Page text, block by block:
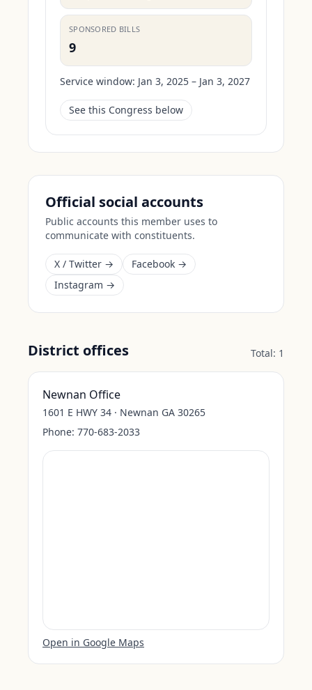
SPONSORED BILLS
9
Service window: Jan 3, 2025 – Jan 3, 2027
See this Congress below
Official social accounts
Public accounts this member uses to
communicate with constituents.
X / Twitter →
Facebook →
Instagram →
District offices Total: 1
Newnan Office
1601 E HWY 34 · Newnan GA 30265
Phone: 770-683-2033
Open in Google Maps